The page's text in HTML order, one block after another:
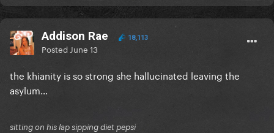
Addison Rae 18,113
Posted June 13
the khianity is so strong she hallucinated leaving the
asylum…
sitting on his lap sipping diet pepsi